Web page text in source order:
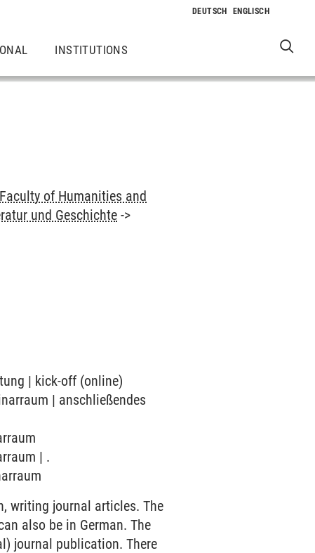
INSTITUTIONS
of Humanities and
und Geschichte ->
| kick-off (online)
| anschließendes
| .
writing journal articles. The
also be in German. The
journal publication. There